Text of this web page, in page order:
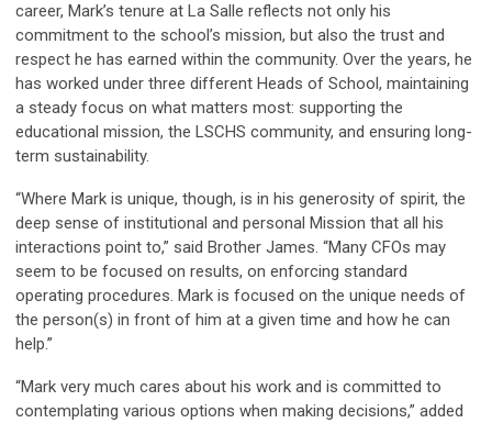
career, Mark’s tenure at La Salle reflects not only his
commitment to the school’s mission, but also the trust and
respect he has earned within the community. Over the years, he
has worked under three different Heads of School, maintaining
a steady focus on what matters most: supporting the
educational mission, the LSCHS community, and ensuring long-
term sustainability.
“Where Mark is unique, though, is in his generosity of spirit, the
deep sense of institutional and personal Mission that all his
interactions point to,” said Brother James. “Many CFOs may
seem to be focused on results, on enforcing standard
operating procedures. Mark is focused on the unique needs of
the person(s) in front of him at a given time and how he can
help.”
“Mark very much cares about his work and is committed to
contemplating various options when making decisions,” added